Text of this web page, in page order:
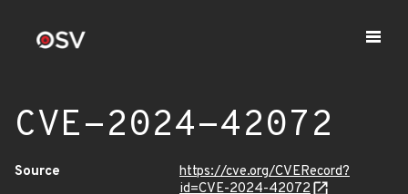
CVE-2024-42072
Source
https://cve.org/CVERecord?
id=CVE-2024-42072